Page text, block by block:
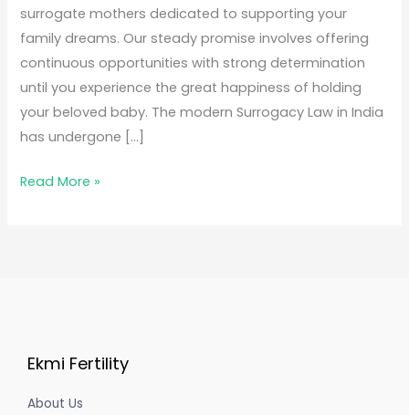
surrogate mothers dedicated to supporting your
family dreams. Our steady promise involves offering
continuous opportunities with strong determination
until you experience the great happiness of holding
your beloved baby. The modern Surrogacy Law in India
has undergone […]
Read More »
Ekmi Fertility
About Us